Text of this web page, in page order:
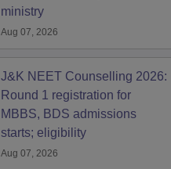
ministry
Aug 07, 2026
J&K NEET Counselling 2026:
Round 1 registration for
MBBS, BDS admissions
starts; eligibility
Aug 07, 2026